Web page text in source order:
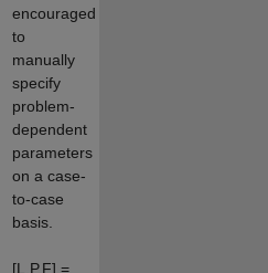
encouraged
to
manually
specify
problem-
dependent
parameters
on a case-
to-case
basis.
[L,P,F] =